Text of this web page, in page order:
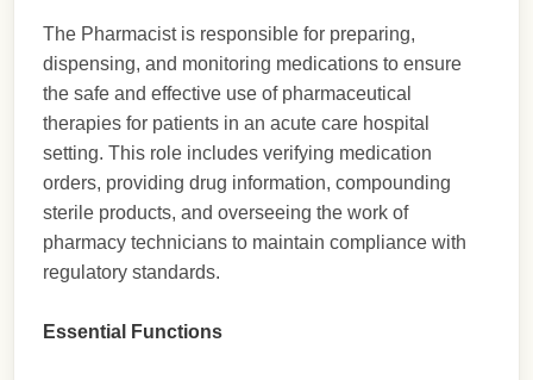
The Pharmacist is responsible for preparing,
dispensing, and monitoring medications to ensure
the safe and effective use of pharmaceutical
therapies for patients in an acute care hospital
setting. This role includes verifying medication
orders, providing drug information, compounding
sterile products, and overseeing the work of
pharmacy technicians to maintain compliance with
regulatory standards.
Essential Functions